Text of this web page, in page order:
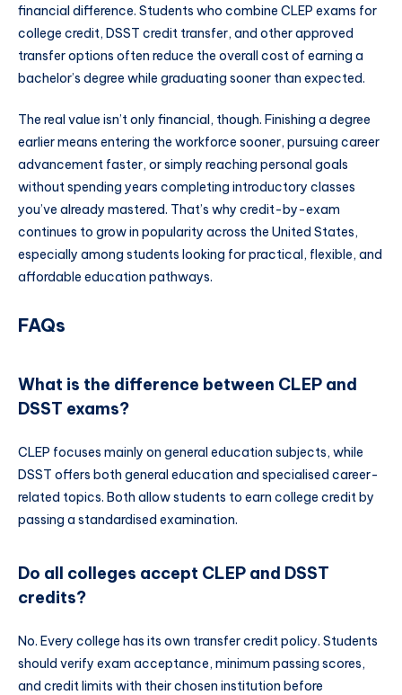
financial difference. Students who combine CLEP exams for
college credit, DSST credit transfer, and other approved
transfer options often reduce the overall cost of earning a
bachelor’s degree while graduating sooner than expected.
The real value isn’t only financial, though. Finishing a degree
earlier means entering the workforce sooner, pursuing career
advancement faster, or simply reaching personal goals
without spending years completing introductory classes
you’ve already mastered. That’s why credit-by-exam
continues to grow in popularity across the United States,
especially among students looking for practical, flexible, and
affordable education pathways.
FAQs
What is the difference between CLEP and
DSST exams?
CLEP focuses mainly on general education subjects, while
DSST offers both general education and specialised career-
related topics. Both allow students to earn college credit by
passing a standardised examination.
Do all colleges accept CLEP and DSST
credits?
No. Every college has its own transfer credit policy. Students
should verify exam acceptance, minimum passing scores,
and credit limits with their chosen institution before